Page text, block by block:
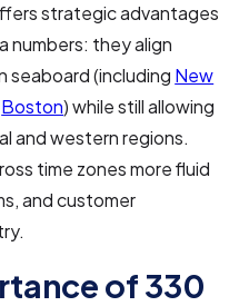
strategic advantages
numbers: they align
seaboard (including New
Boston) while still allowing
and western regions.
time zones more fluid
and customer
of 330